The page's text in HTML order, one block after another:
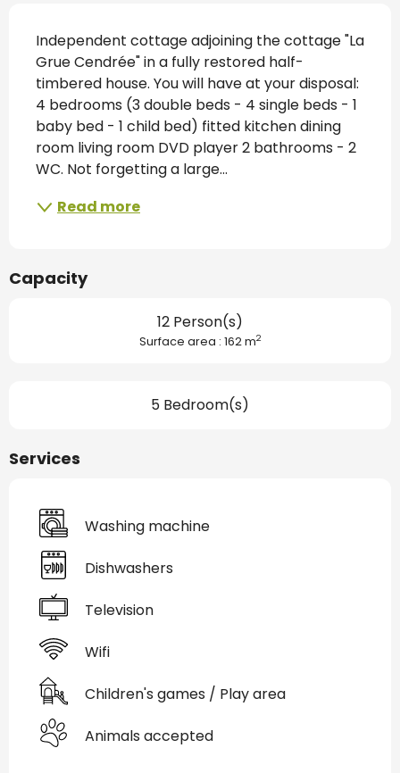
Independent cottage adjoining the cottage "La
Grue Cendrée" in a fully restored half-
timbered house. You will have at your disposal:
4 bedrooms (3 double beds - 4 single beds - 1
baby bed - 1 child bed) fitted kitchen dining
room living room DVD player 2 bathrooms - 2
WC. Not forgetting a large...
Read more
Capacity
12 Person(s)
Surface area : 162 m2
5 Bedroom(s)
Services
Washing machine
Dishwashers
Television
Wifi
Children's games / Play area
Animals accepted